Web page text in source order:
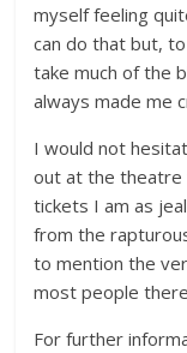
myself feeling
can do that but,
take much of the
always made me
I would not
out at the theatre
tickets I am as
from the
to mention the
most people
For further